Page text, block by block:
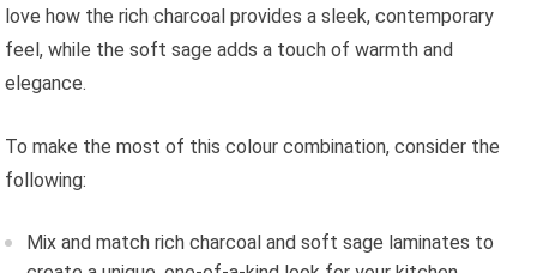
love how the rich charcoal provides a sleek, contemporary
feel, while the soft sage adds a touch of warmth and
elegance.
To make the most of this colour combination, consider the
following:
Mix and match rich charcoal and soft sage laminates to